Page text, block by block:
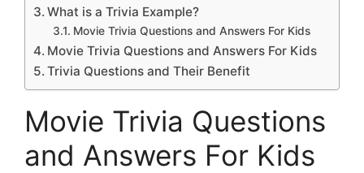
What is a Trivia Example?
Movie Trivia Questions and Answers For Kids
Movie Trivia Questions and Answers For Kids
Trivia Questions and Their Benefit
Movie Trivia Questions
and Answers For Kids